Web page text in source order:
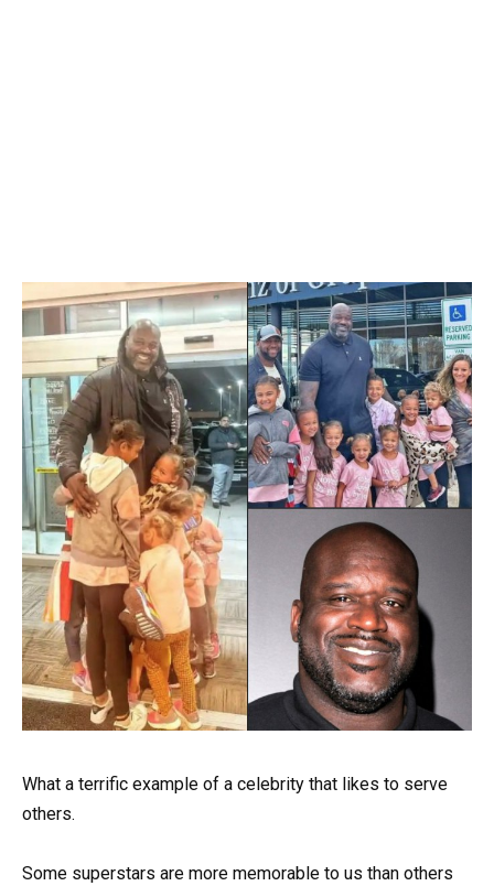
What a terrific example of a celebrity that likes to serve
others.
Some superstars are more memorable to us than others